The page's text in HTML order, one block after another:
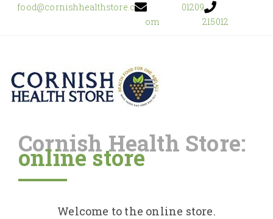
food@cornishhealthstore.c
om
01209
215012
Home
Cornish Health Store:
online store
Welcome to the online store.